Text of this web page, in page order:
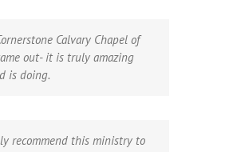
Calvary Chapel of
out- it is truly amazing
is doing.
recommend this ministry to